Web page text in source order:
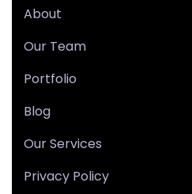
About
Our Team
Portfolio
Blog
Our Services
Privacy Policy